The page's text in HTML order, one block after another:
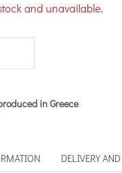
and unavailable.
in Greece
DELIVERY